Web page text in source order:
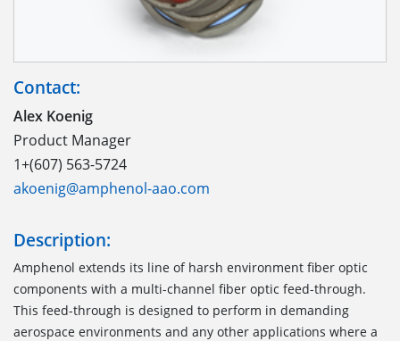
Contact:
Alex Koenig
Product Manager
1+(607) 563-5724
akoenig@amphenol-aao.com
Description:
Amphenol extends its line of harsh environment fiber optic
components with a multi-channel fiber optic feed-through.
This feed-through is designed to perform in demanding
aerospace environments and any other applications where a